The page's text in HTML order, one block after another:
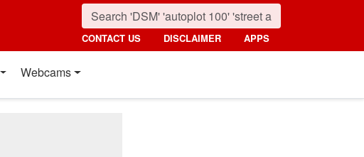
CONTACT US DISCLAIMER APPS
Webcams